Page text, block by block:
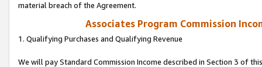
material breach of the Agreement.
Associates Program Commission
1. Qualifying Purchases and Qualifying Revenue
We will pay Standard Commission Income described in Section 3 of